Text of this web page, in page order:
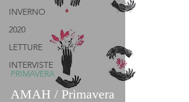
INVERNO
2020
LETTURE
INTERVISTE
AMAH / Primavera
PRIMAVERA